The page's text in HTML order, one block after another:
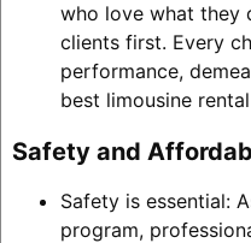
who love what they
clients first. Every
performance,
best limousine
Safety and
Safety is essential:
program,